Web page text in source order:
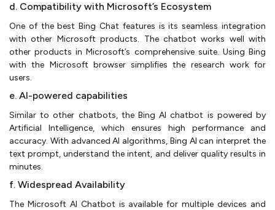
d. Compatibility with Microsoft’s Ecosystem
One of the best Bing Chat features is its seamless integration
with other Microsoft products. The chatbot works well with
other products in Microsoft’s comprehensive suite. Using Bing
with the Microsoft browser simplifies the research work for
users.
e. AI-powered capabilities
Similar to other chatbots, the Bing AI chatbot is powered by
Artificial Intelligence, which ensures high performance and
accuracy. With advanced AI algorithms, Bing AI can interpret the
text prompt, understand the intent, and deliver quality results in
minutes.
f. Widespread Availability
The Microsoft AI Chatbot is available for multiple devices and